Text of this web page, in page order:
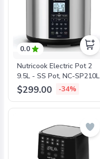
0.0
Nutricook Electric Pot 2
9.5L - SS Pot, NC-SP210L
$299.00 -34%